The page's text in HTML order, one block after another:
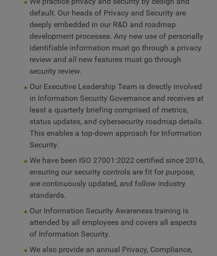
default. Our heads of Privacy and Security are
deeply embedded in our R&D and roadmap
development processes. Any new use of personally
identifiable information must go through a privacy
review and allnew features must go through
security review.
Our Executive Leadership Team is directly involved
in Information Security Governance and receives at
least a quarterly briefing comprised of metrics,
status updates, and cybersecurity roadmap details.
This enables a top-down approach for Information
Security.
We have been ISO 27001:2022 certified since 2016,
ensuring our security controls are fit for purpose,
are continuously updated, and follow industry
standards.
Our Information Security Awareness training is
attended by all employees and covers all aspects
of Information Security.
We also provide an annual Privacy, Compliance,